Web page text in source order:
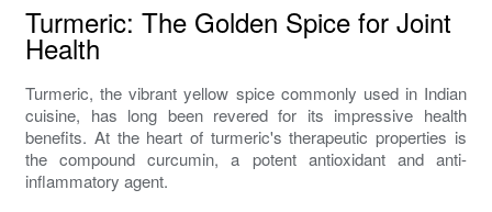
Turmeric: The Golden Spice for Joint
Health
Turmeric, the vibrant yellow spice commonly used in Indian
cuisine, has long been revered for its impressive health
benefits. At the heart of turmeric's therapeutic properties is
the compound curcumin, a potent antioxidant and anti-
inflammatory agent.